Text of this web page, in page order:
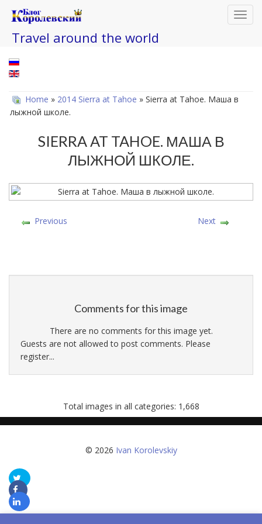
Travel around the world
Home » 2014 Sierra at Tahoe » Sierra at Tahoe. Маша в
лыжной школе.
SIERRA AT TAHOE. МАША В
ЛЫЖНОЙ ШКОЛЕ.
Previous Next
Comments for this image
There are no comments for this image yet.
Guests are not allowed to post comments. Please
register...
Total images in all categories: 1,668
© 2026 Ivan Korolevskiy